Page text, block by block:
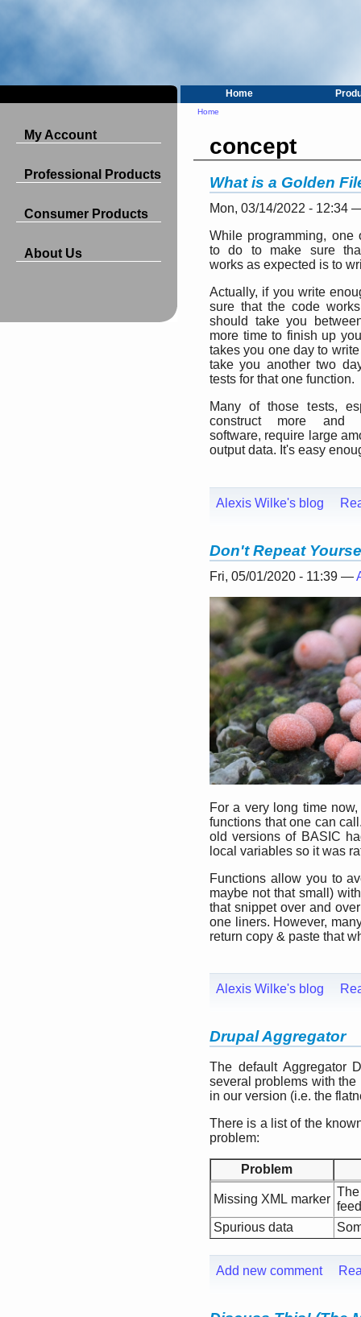
Home
My Account
Professional Products
Consumer Products
About Us
Home
concept
What is a Golden
Mon, 03/14/2022 - 12:34
While programming, one
to do to make sure
works as expected is to
Actually, if you write
sure that the code
should take you
more time to finish up
takes you one day to
take you another two
tests for that one function.
Many of those tests,
construct more and
software, require large
output data. It's easy
Alexis Wilke's blog
Don't Repeat
Fri, 05/01/2020 - 11:39 —
For a very long time
functions that one can
old versions of BASIC
local variables so it was
Functions allow you to
maybe not that small)
that snippet over and
one liners. However,
return copy & paste that
Alexis Wilke's blog
Drupal Aggregator
The default Aggregator
several problems with
in our version (i.e. the
There is a list of the
problem:
Problem
Missing XML marker
Spurious data
Add new comment